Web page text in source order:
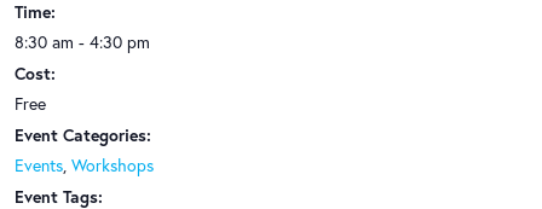
Time:
8:30 am - 4:30 pm
Cost:
Free
Event Categories:
Events, Workshops
Event Tags: